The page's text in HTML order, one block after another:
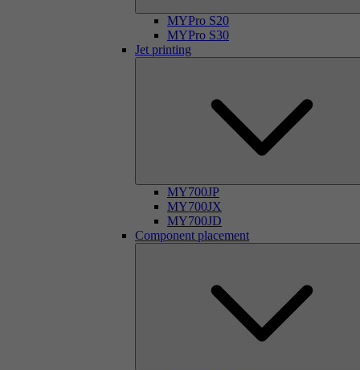
MYPro S20
MYPro S30
Jet printing
MY700JP
MY700JX
MY700JD
Component placement